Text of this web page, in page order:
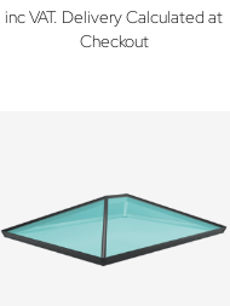
inc VAT. Delivery Calculated at
Checkout